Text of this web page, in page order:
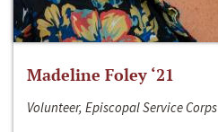
Madeline Foley ‘21
Volunteer, Episcopal Service Corps